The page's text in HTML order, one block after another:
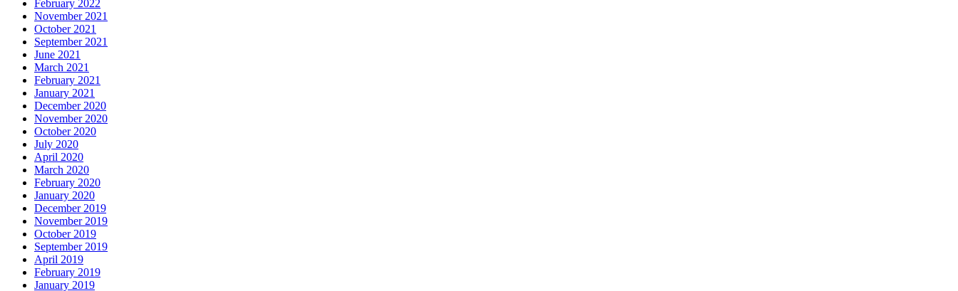
February 2022
November 2021
October 2021
September 2021
June 2021
March 2021
February 2021
January 2021
December 2020
November 2020
October 2020
July 2020
April 2020
March 2020
February 2020
January 2020
December 2019
November 2019
October 2019
September 2019
April 2019
February 2019
January 2019